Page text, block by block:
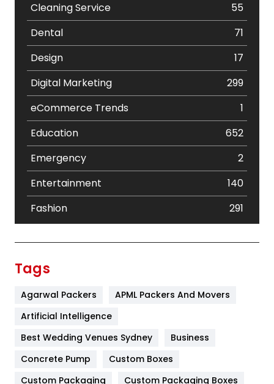
Cleaning Service
55
Dental
71
Design
17
Digital Marketing
299
eCommerce Trends
1
Education
652
Emergency
2
Entertainment
140
Fashion
291
Furniture
Game
Tags
Agarwal Packers
APML Packers And Movers
Artificial Intelligence
Best Wedding Venues Sydney
Business
Concrete Pump
Custom Boxes
Custom Packaging
Custom Packaging Boxes